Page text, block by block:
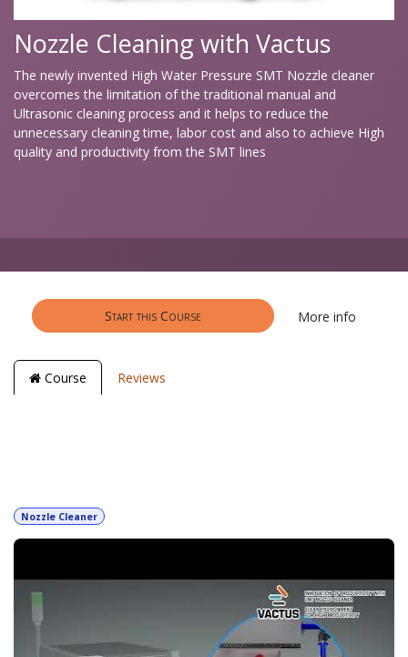
Nozzle Cleaning with Vactus
The newly invented High Water Pressure SMT Nozzle cleaner
overcomes the limitation of the traditional manual and
Ultrasonic cleaning process and it helps to reduce the
unnecessary cleaning time, labor cost and also to achieve High
quality and productivity from the SMT lines
Start this Course More info
Course Reviews
Nozzle Cleaner